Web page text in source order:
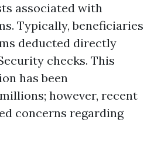
associated with
Typically, beneficiaries
deducted directly
checks. This
has been
however, recent
concerns regarding